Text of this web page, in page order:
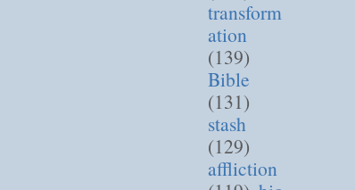
transform
ation
(139)
Bible
(131)
stash
(129)
affliction